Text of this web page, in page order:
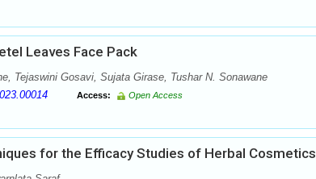
Leaves Face Pack
Tejaswini Gosavi, Sujata Girase, Tushar N. Sonawane
Access: Open Access
for the Efficacy Studies of Herbal Cosmetics